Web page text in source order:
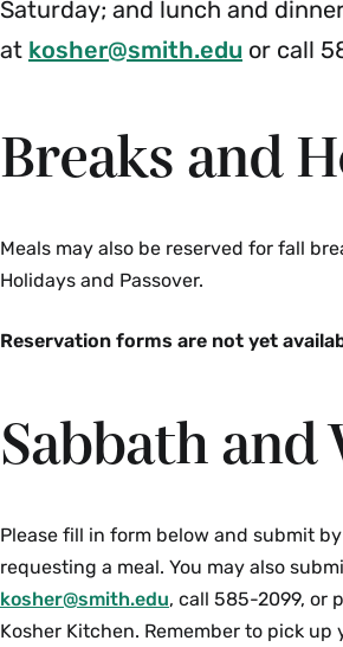
Saturday; and lunch and
at kosher@smith.edu or call
Breaks and
Meals may also be reserved for fall
Holidays and Passover.
Reservation forms are not yet
Sabbath and
Please fill in form below and submit
requesting a meal. You may also
kosher@smith.edu, call 585-2099, or
Kosher Kitchen. Remember to pick